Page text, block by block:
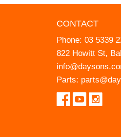
CONTACT
Phone: 03 5339
822 Howitt St,
Parts: